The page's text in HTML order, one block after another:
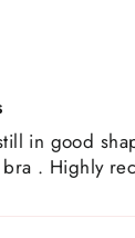
in good
. Highly